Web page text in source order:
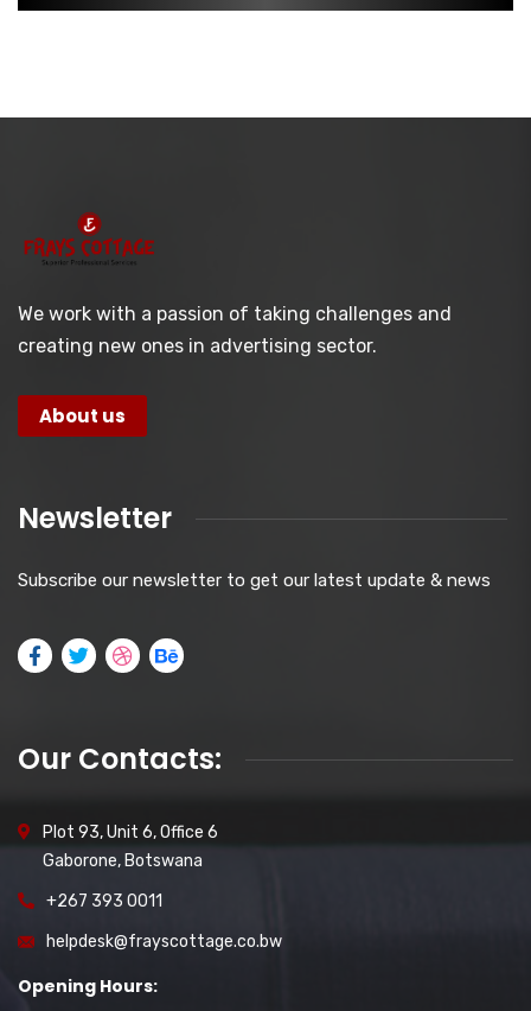
We work with a passion of taking challenges and
creating new ones in advertising sector.
About us
Newsletter
Subscribe our newsletter to get our latest update & news
Our Contacts:
Plot 93, Unit 6, Office 6
Gaborone, Botswana
+267 393 0011
helpdesk@frayscottage.co.bw
Opening Hours: